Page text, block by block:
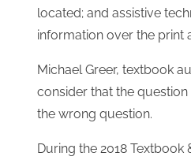
located; and assistive
information over the print
Michael Greer, textbook
consider that the
the wrong question.
During the 2018